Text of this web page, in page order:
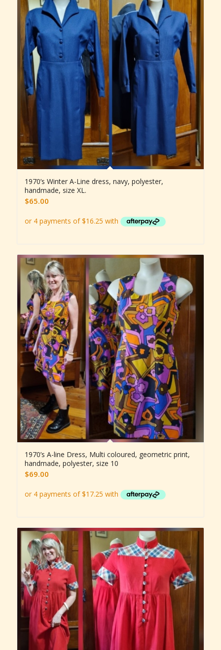
1970’s Winter A-Line dress, navy, polyester,
handmade, size XL.
$65.00
1970’s A-line Dress, Multi coloured, geometric print,
handmade, polyester, size 10
$69.00